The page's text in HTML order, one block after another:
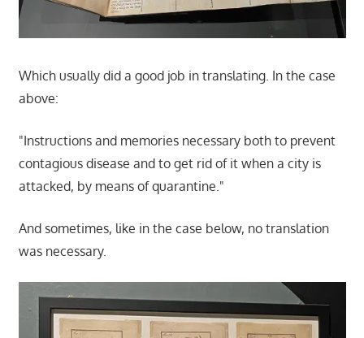
Which usually did a good job in translating. In the case
above:
"Instructions and memories necessary both to prevent
contagious disease and to get rid of it when a city is
attacked, by means of quarantine."
And sometimes, like in the case below, no translation
was necessary.